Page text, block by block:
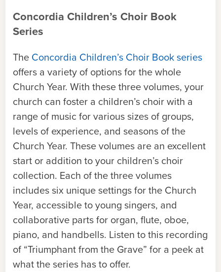
Concordia Children’s Choir Book
Series
The Concordia Children’s Choir Book series
offers a variety of options for the whole
Church Year. With these three volumes, your
church can foster a children’s choir with a
range of music for various sizes of groups,
levels of experience, and seasons of the
Church Year. These volumes are an excellent
start or addition to your children’s choir
collection. Each of the three volumes
includes six unique settings for the Church
Year, accessible to young singers, and
collaborative parts for organ, flute, oboe,
piano, and handbells. Listen to this recording
of “Triumphant from the Grave” for a peek at
what the series has to offer.